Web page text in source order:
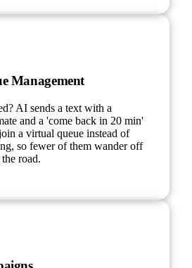
Management
AI sends a text with a
and a 'come back in 20 min'
a virtual queue instead of
so fewer of them wander off
road.